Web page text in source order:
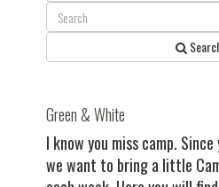
Green & White
I know you miss camp.
we want to bring a little